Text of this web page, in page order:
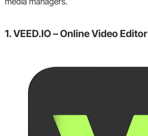
1. VEED.IO – Online Video Editor